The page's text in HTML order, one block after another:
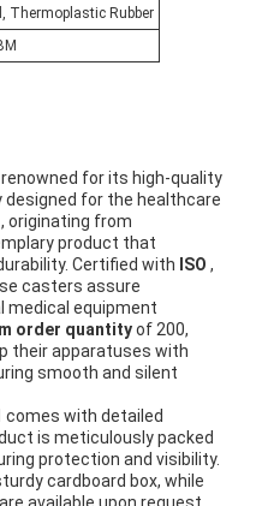
Thermoplastic Rubber
renowned for its high-quality
for the healthcare
, originating from
product that
Certified with ISO ,
casters assure
medical equipment
order quantityof 200,
their apparatuses with
smooth and silent
comes with detailed
is meticulously packed
protection and visibility.
cardboard box, while